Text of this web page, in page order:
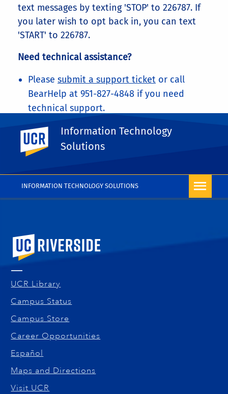
INFORMATION TECHNOLOGY SOLUTIONS
UC Riverside
Information Technology
Solutions
text messages by texting 'STOP' to 226787. If
you later wish to opt back in, you can text
'START' to 226787.
Need technical assistance?
Please submit a support ticket or call
BearHelp at 951-827-4848 if you need
technical support.
Share This
Facebook
X LinkedInPrintFriendly
Share
University of California, Riverside
UCR Library
Campus Status
Campus Store
Career Opportunities
Español
Maps and Directions
Visit UCR